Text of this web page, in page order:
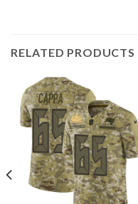
RELATED PRODUCTS